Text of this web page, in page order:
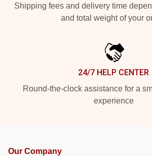
Shipping fees and delivery time
and total weight of your
24/7 HELP CENTER
Round-the-clock assistance for a
experience
Our Company